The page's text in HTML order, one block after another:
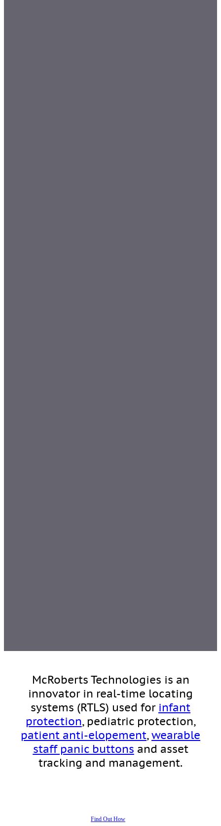
McRoberts Technologies is an
innovator in real-time locating
systems (RTLS) used for infant
protection, pediatric protection,
patient anti-elopement, wearable
staff panic buttons and asset
tracking and management.
Find Out How